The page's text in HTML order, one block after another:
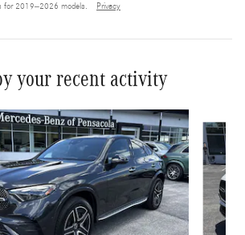
for 2019–2026 models. Privacy
your recent activity